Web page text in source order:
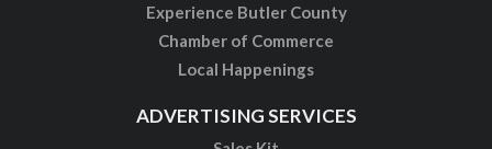
Experience Butler County
Chamber of Commerce
Local Happenings
ADVERTISING SERVICES